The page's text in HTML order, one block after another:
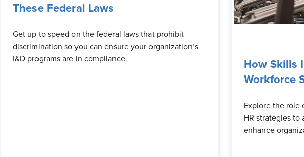
These Federal Laws
Get up to speed on the federal laws that prohibit
discrimination so you can ensure your organization’s
I&D programs are in compliance.
How Skills
Workforce
Explore the role
HR strategies to
enhance